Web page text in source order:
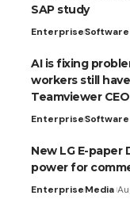
SAP study
EnterpriseSoftware
AI is fixing
workers still
Teamviewer CEO
EnterpriseSoftware
New LG E-paper
power for
EnterpriseMedia